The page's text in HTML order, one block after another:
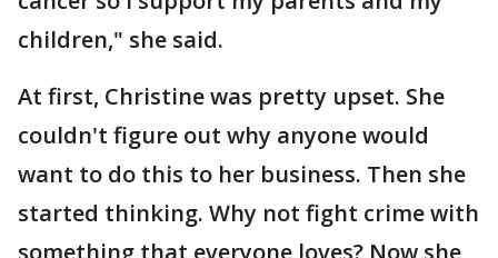
children," she said.
At first, Christine was pretty upset. She
couldn't figure out why anyone would
want to do this to her business. Then she
started thinking. Why not fight crime with
something that everyone loves? Now she